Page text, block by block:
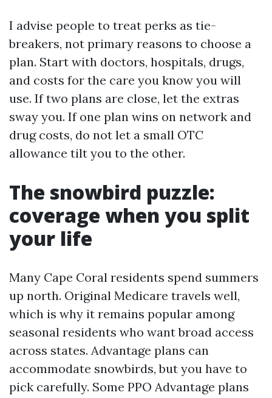
I advise people to treat perks as tie-
breakers, not primary reasons to choose a
plan. Start with doctors, hospitals, drugs,
and costs for the care you know you will
use. If two plans are close, let the extras
sway you. If one plan wins on network and
drug costs, do not let a small OTC
allowance tilt you to the other.
The snowbird puzzle:
coverage when you split
your life
Many Cape Coral residents spend summers
up north. Original Medicare travels well,
which is why it remains popular among
seasonal residents who want broad access
across states. Advantage plans can
accommodate snowbirds, but you have to
pick carefully. Some PPO Advantage plans